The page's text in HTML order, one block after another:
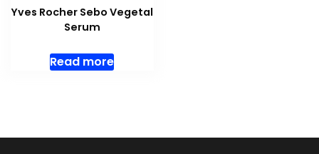
Yves Rocher Sebo Vegetal
Serum
Read more